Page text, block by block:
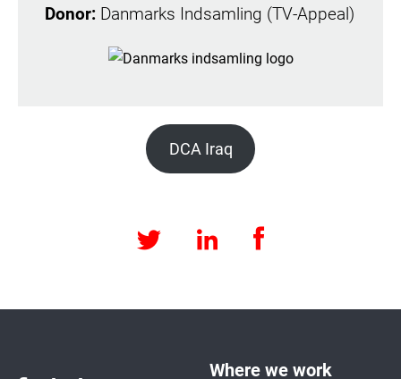
Donor: Danmarks Indsamling (TV-Appeal)
DCA Iraq
Twitter LinkedInFacebook
Where we work